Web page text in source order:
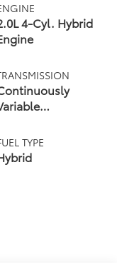
4-Cyl. Hybrid
and
Mode (CVTi-S)
TYPE